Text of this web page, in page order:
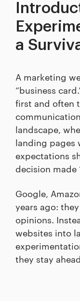
a
A marketing
“business
first and often
landscape,
landing pages
expectations
decision made
Google,
years ago:
opinions.
websites into
they stay